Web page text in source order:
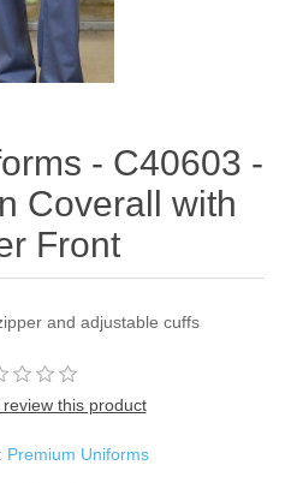
- C40603 -
Coverall with
Front
and adjustable cuffs
this product
Premium Uniforms